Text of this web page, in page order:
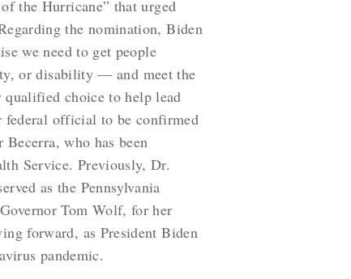
the Hurricane” that urged
the nomination, Biden
we need to get people
or disability — and meet the
choice to help lead
federal official to be confirmed
who has been
Service. Previously, Dr.
as the Pennsylvania
Tom Wolf, for her
forward, as President Biden
pandemic.